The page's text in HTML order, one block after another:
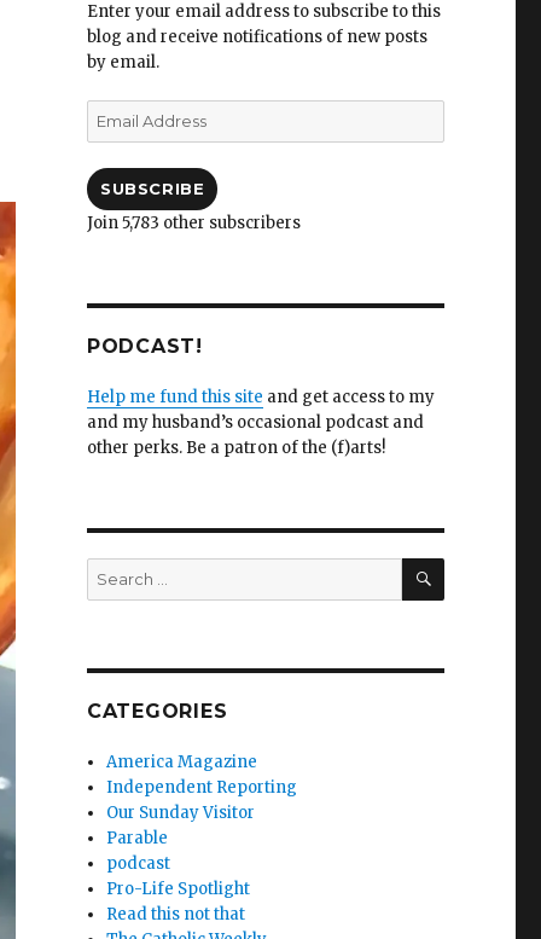
Enter your email address to subscribe to this
blog and receive notifications of new posts
by email.
Email
Address
SUBSCRIBE
Join 5,783 other subscribers
PODCAST!
Help me fund this site and get access to my
and my husband’s occasional podcast and
other perks. Be a patron of the (f)arts!
Search
for:
SEARCH
CATEGORIES
America Magazine
Independent Reporting
Our Sunday Visitor
Parable
podcast
Pro-Life Spotlight
Read this not that